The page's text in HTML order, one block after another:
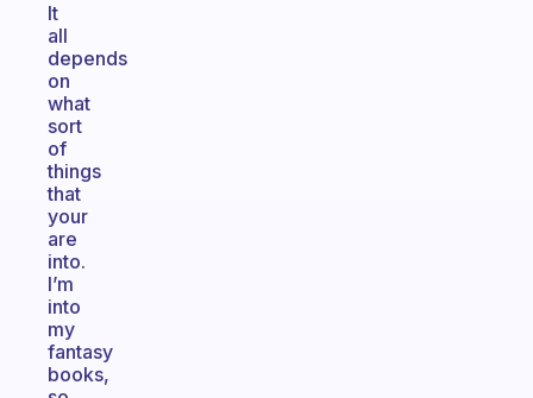
It
all
depends
on
what
sort
of
things
that
your
are
into.
I’m
into
my
fantasy
books,